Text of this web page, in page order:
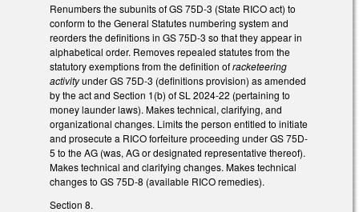
Renumbers the subunits of GS 75D-3 (State RICO act) to
conform to the General Statutes numbering system and
reorders the definitions in GS 75D-3 so that they appear in
alphabetical order. Removes repealed statutes from the
statutory exemptions from the definition ofracketeering
activityunder GS 75D-3 (definitions provision) as amended
by the act and Section 1(b) of SL 2024-22 (pertaining to
money launder laws). Makes technical, clarifying, and
organizational changes. Limits the person entitled to initiate
and prosecute a RICO forfeiture proceeding under GS 75D-
5 to the AG (was, AG or designated representative thereof).
Makes technical and clarifying changes. Makes technical
changes to GS 75D-8 (available RICO remedies).
Section 8.